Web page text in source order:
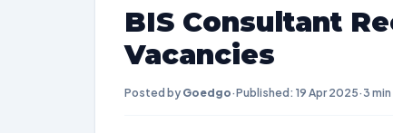
BIS Consultant
Vacancies
Posted by Goedgo·Published: 19 Apr 2025· 3